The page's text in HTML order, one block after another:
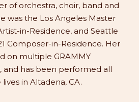
of orchestra, choir, band and
was the Los Angeles Master
in-Residence, and Seattle
Composer-in-Residence. Her
on multiple GRAMMY
and has been performed all
in Altadena, CA.